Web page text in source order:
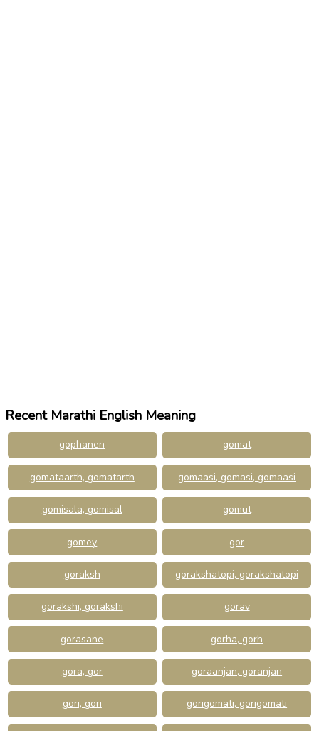
Recent Marathi English Meaning
gophanen gomat
gomataarth, gomatarth gomaasi, gomasi, gomaasi
gomisala, gomisal gomut
gomey gor
goraksh gorakshatopi, gorakshatopi
gorakshi, gorakshi gorav
gorasane gorha, gorh
gora, gor goraanjan, goranjan
gori, gori gorigomati, gorigomati